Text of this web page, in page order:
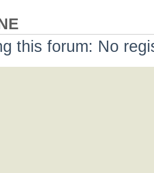
this forum: No